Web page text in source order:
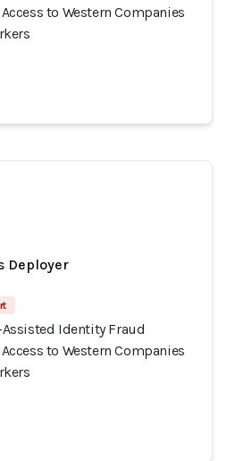
to Western Companies
Deployer
Identity Fraud
to Western Companies